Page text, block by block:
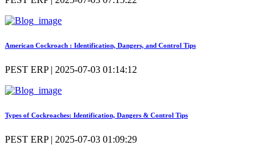
American Cockroach : Identification, Dangers, and Control Tips
PEST ERP | 2025-07-03 01:14:12
Types of Cockroaches: Identification, Dangers & Control Tips
PEST ERP | 2025-07-03 01:09:29